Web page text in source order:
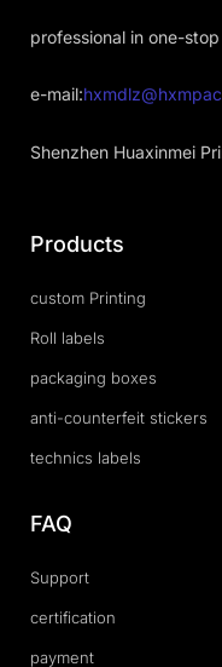
professional in one-
e-mail:
Shenzhen Huaxinmei
Products
custom Printing
Roll labels
packaging boxes
anti-counterfeit stickers
technics labels
FAQ
Support
certification
payment